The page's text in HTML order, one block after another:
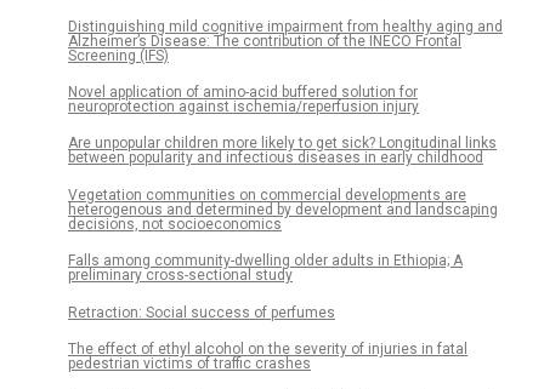
Distinguishing mild cognitive impairment from healthy aging and
Alzheimer’s Disease: The contribution of the INECO Frontal
Screening (IFS)
Novel application of amino-acid buffered solution for
neuroprotection against ischemia/reperfusion injury
Are unpopular children more likely to get sick? Longitudinal links
between popularity and infectious diseases in early childhood
Vegetation communities on commercial developments are
heterogenous and determined by development and landscaping
decisions, not socioeconomics
Falls among community-dwelling older adults in Ethiopia; A
preliminary cross-sectional study
Retraction: Social success of perfumes
The effect of ethyl alcohol on the severity of injuries in fatal
pedestrian victims of traffic crashes